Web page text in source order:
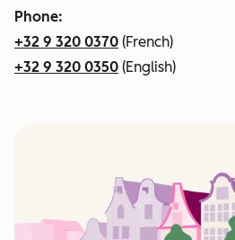
Phone:
+32 9 320 0370 (French)
+32 9 320 0350 (English)